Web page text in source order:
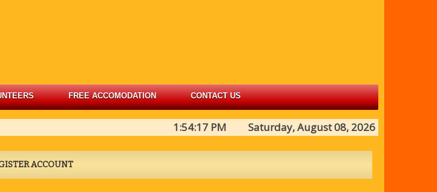
FREE ACCOMODATION CONTACT US
1:54:17 PM Saturday, August 08, 2026
ACCOUNT